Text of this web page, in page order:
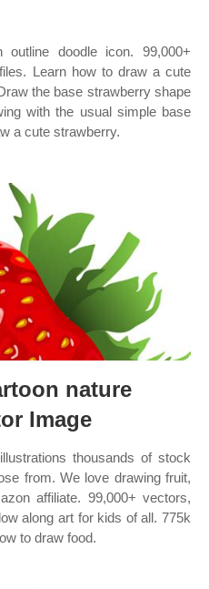
outline doodle icon. 99,000+
Learn how to draw a cute
the base strawberry shape
with the usual simple base
a cute strawberry.
nature
Image
thousands of stock
from. We love drawing fruit,
affiliate. 99,000+ vectors,
along art for kids of all. 775k
to draw food.